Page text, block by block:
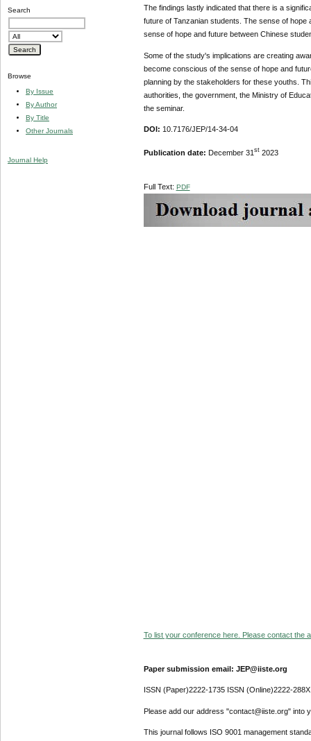
Search
Browse
By Issue
By Author
By Title
Other Journals
Journal Help
The findings lastly indicated that there ‎is a
future of Tanzanian students. The sense of
sense of hope and future between Chinese
Some of the study's implications are creating
become conscious of the sense of hope and
planning by the stakeholders for these youths.
authorities, the government, the Ministry of
the seminar.
DOI: 10.7176/JEP/14-34-04
Publication date: December 31 st2023
Full Text: PDF
To list your conference here. Please contact the
Paper submission email: JEP@iiste.org
ISSN (Paper)2222-1735 ISSN (Online)2222-288X
Please add our address "contact@iiste.org" into
This journal follows ISO 9001 management